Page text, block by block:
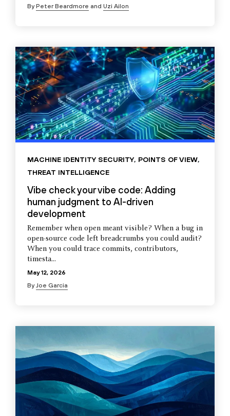
ByPeter Beardmore and Uzi Ailon
MACHINE IDENTITY SECURITY, POINTS OF VIEW,
THREAT INTELLIGENCE
Vibe check your vibe code: Adding
human judgment to AI-driven
development
Remember when open meant visible? When a bug in
open-source code left breadcrumbs you could audit?
When you could trace commits, contributors,
timesta...
May 12, 2026
ByJoe Garcia